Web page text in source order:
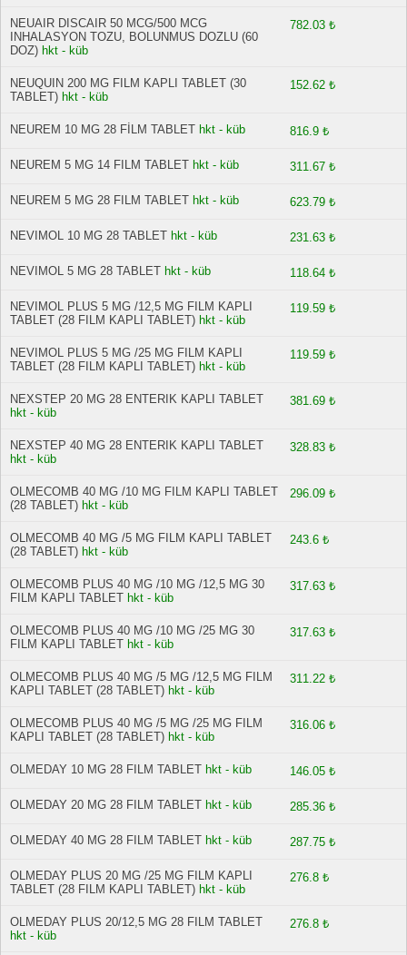
NEUAIR DISCAIR 50 MCG/500 MCG
INHALASYON TOZU, BOLUNMUS DOZLU (60
DOZ) hkt - küb
782.03 ₺
NEUQUIN 200 MG FILM KAPLI TABLET (30
TABLET) hkt - küb
152.62 ₺
NEUREM 10 MG 28 FİLM TABLET hkt - küb 816.9 ₺
NEUREM 5 MG 14 FILM TABLET hkt - küb 311.67 ₺
NEUREM 5 MG 28 FILM TABLET hkt - küb 623.79 ₺
NEVIMOL 10 MG 28 TABLET hkt - küb 231.63 ₺
NEVIMOL 5 MG 28 TABLET hkt - küb 118.64 ₺
NEVIMOL PLUS 5 MG /12,5 MG FILM KAPLI
TABLET (28 FILM KAPLI TABLET) hkt - küb
119.59 ₺
NEVIMOL PLUS 5 MG /25 MG FILM KAPLI
TABLET (28 FILM KAPLI TABLET) hkt - küb
119.59 ₺
NEXSTEP 20 MG 28 ENTERIK KAPLI TABLET
hkt - küb
381.69 ₺
NEXSTEP 40 MG 28 ENTERIK KAPLI TABLET
hkt - küb
328.83 ₺
OLMECOMB 40 MG /10 MG FILM KAPLI TABLET
(28 TABLET) hkt - küb
296.09 ₺
OLMECOMB 40 MG /5 MG FILM KAPLI TABLET
(28 TABLET) hkt - küb
243.6 ₺
OLMECOMB PLUS 40 MG /10 MG /12,5 MG 30
FILM KAPLI TABLET hkt - küb
317.63 ₺
OLMECOMB PLUS 40 MG /10 MG /25 MG 30
FILM KAPLI TABLET hkt - küb
317.63 ₺
OLMECOMB PLUS 40 MG /5 MG /12,5 MG FILM
KAPLI TABLET (28 TABLET) hkt - küb
311.22 ₺
OLMECOMB PLUS 40 MG /5 MG /25 MG FILM
KAPLI TABLET (28 TABLET) hkt - küb
316.06 ₺
OLMEDAY 10 MG 28 FILM TABLET hkt - küb 146.05 ₺
OLMEDAY 20 MG 28 FILM TABLET hkt - küb 285.36 ₺
OLMEDAY 40 MG 28 FILM TABLET hkt - küb 287.75 ₺
OLMEDAY PLUS 20 MG /25 MG FILM KAPLI
TABLET (28 FILM KAPLI TABLET) hkt - küb
276.8 ₺
OLMEDAY PLUS 20/12,5 MG 28 FILM TABLET
hkt - küb
276.8 ₺